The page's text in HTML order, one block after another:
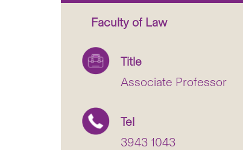
Faculty of Law
Title
Associate Professor
Tel
3943 1043